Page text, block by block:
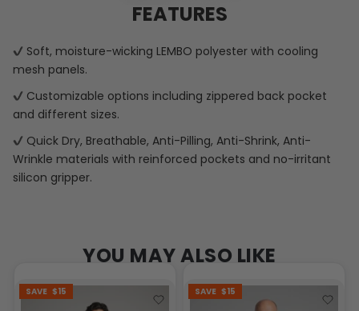
FEATURES
Soft, moisture-wicking LEMBO polyester with cooling
mesh panels.
Customizable options including zippered back pocket
and different sizes.
Quick Dry, Breathable, Anti-Pilling, Anti-Shrink, Anti-
Wrinkle materials with reinforced pockets and no-irritant
silicon gripper.
YOU MAY ALSO LIKE
SAVE $15 SAVE $15